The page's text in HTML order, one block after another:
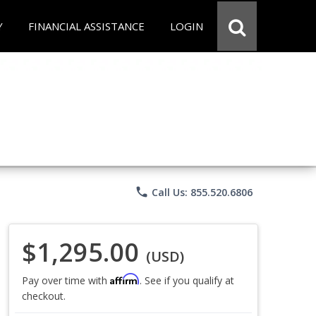
FINANCIAL ASSISTANCE LOGIN
phone Call Us: 855.520.6806
$1,295.00 (USD)
Pay over time with Affirm. See if you qualify at
checkout.